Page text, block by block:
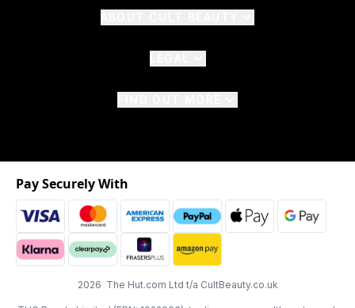
2026 The Hut.com Ltd t/a CultBeauty.co.uk
Pay Securely With